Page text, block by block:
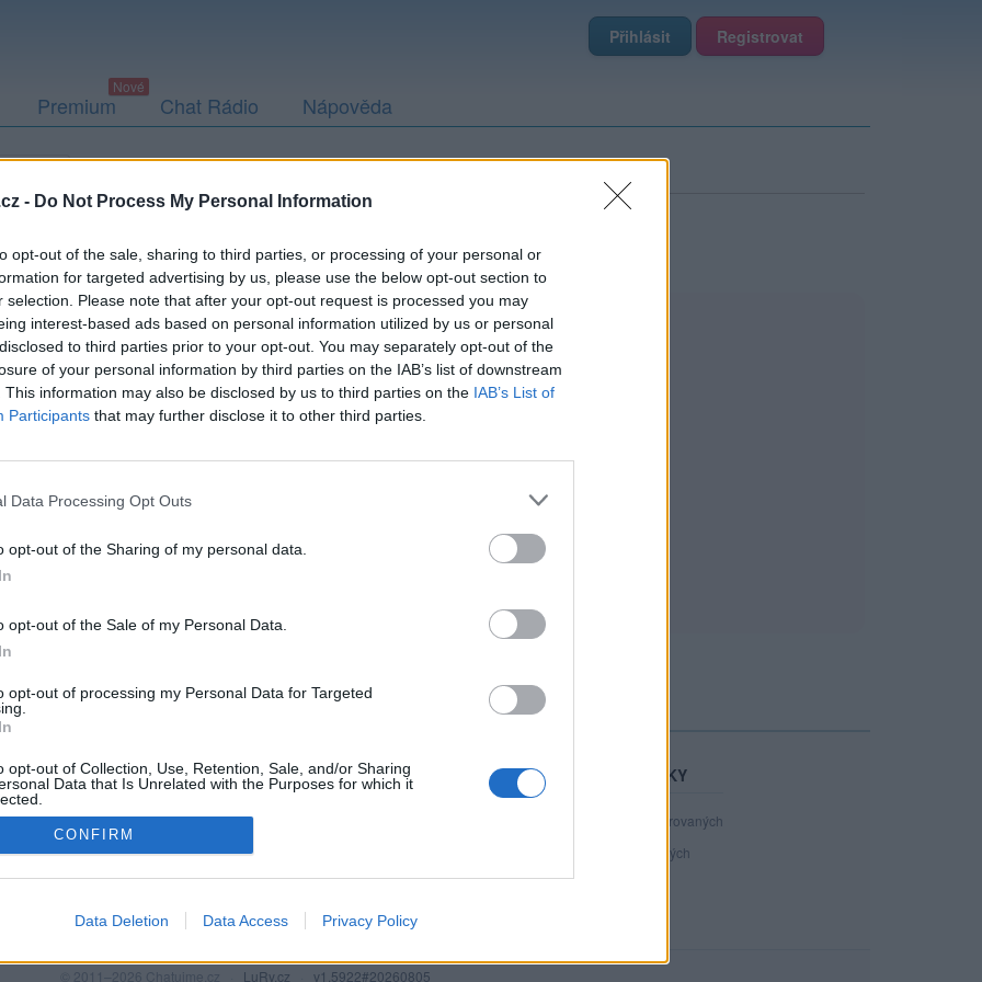
- Do Not Process My Personal Information
opt-out of the sale, sharing to third parties, or processing of your personal or
for targeted advertising by us, please use the below opt-out section to
selection. Please note that after your opt-out request is processed you may
interest-based ads based on personal information utilized by us or personal
to third parties prior to your opt-out. You may separately opt-out of the
of your personal information by third parties on the IAB’s list of downstream
This information may also be disclosed by us to third parties on the IAB’s List of
Participants that may further disclose it to other third parties.
Data Processing Opt Outs
opt-out of the Sharing of my personal data.
opt-out of the Sale of my Personal Data.
opt-out of processing my Personal Data for Targeted
opt-out of Collection, Use, Retention, Sale, and/or Sharing
Data that Is Unrelated with the Purposes for which it
CONFIRM
Data Deletion Data Access Privacy Policy
Přihlásit Registrovat
Premium Chat Rádio Nápověda
Uživatel zatím nemá žádná veřejná alba.
PODMÍNKY A BEZPEČNOST
Pravidla
Ochrana osobních údajů
KOMUNITA
Profily
STATISTIKY
registrovaných
přihlášených
© 2011–2026 Chatujme.cz LuRy.cz v1.5922#20260805